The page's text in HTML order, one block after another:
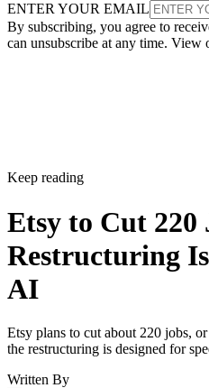
ENTER YOUR EMAIL
By subscribing, you agree to
can unsubscribe at any time. View
Keep reading
Etsy to Cut 220
Restructuring
AI
Etsy plans to cut about 220 jobs,
the restructuring is designed for
Written By